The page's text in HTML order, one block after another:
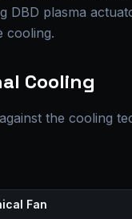
DBD plasma
cooling.
Cooling
the cooling
Fan